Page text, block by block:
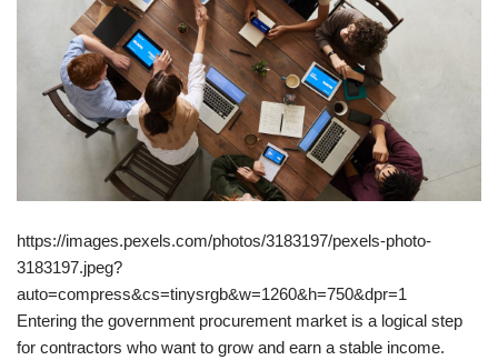
https://images.pexels.com/photos/3183197/pexels-photo-
3183197.jpeg?
auto=compress&cs=tinysrgb&w=1260&h=750&dpr=1
Entering the government procurement market is a logical step
for contractors who want to grow and earn a stable income.